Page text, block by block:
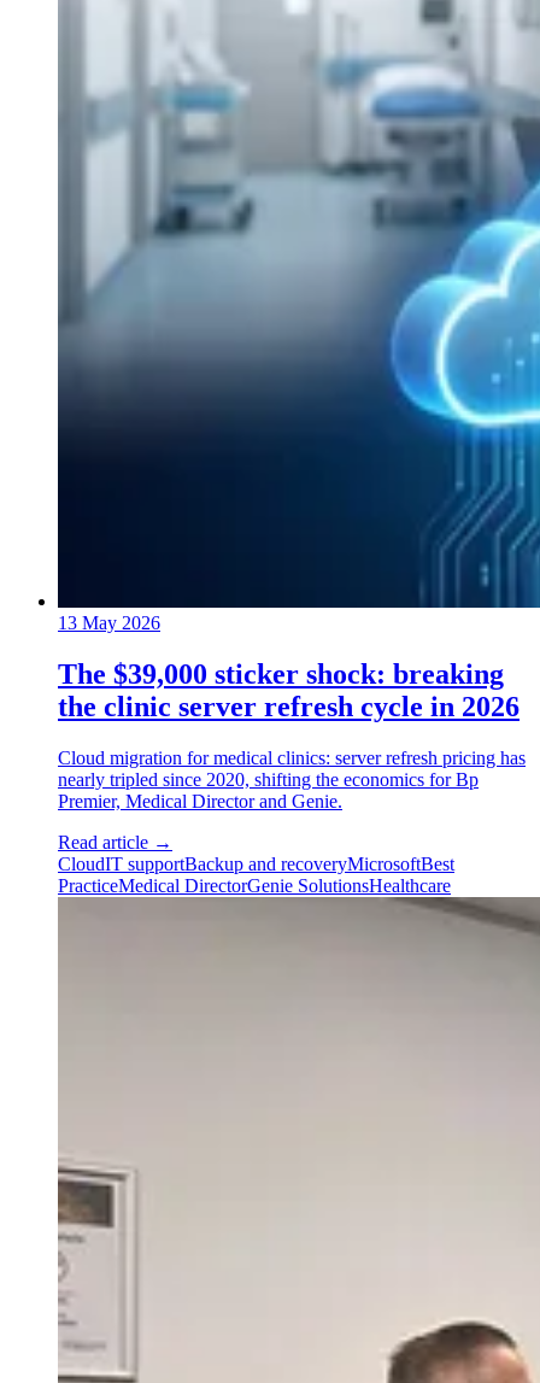
13 May 2026
The $39,000 sticker shock: breaking
the clinic server refresh cycle in 2026
Cloud migration for medical clinics: server refresh pricing has
nearly tripled since 2020, shifting the economics for Bp
Premier, Medical Director and Genie.
Read article →
CloudIT supportBackup and recoveryMicrosoftBest
PracticeMedical DirectorGenie SolutionsHealthcare